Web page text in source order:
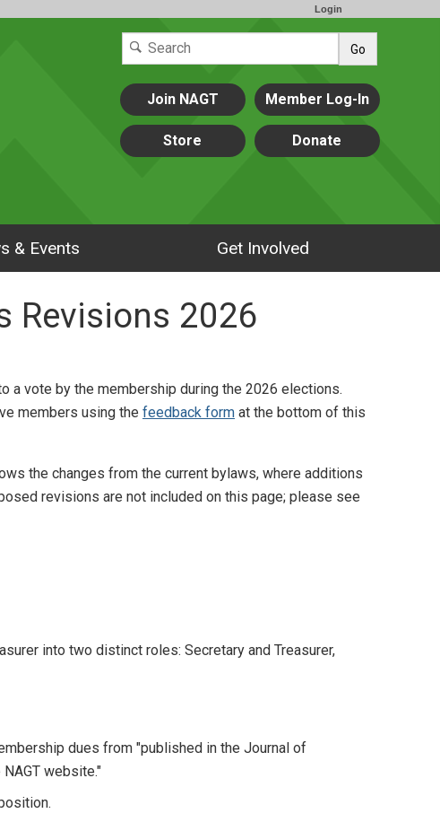
Login
Go
Join NAGT Member Log-In
Store Donate
& Events Get Involved
Revisions 2026
a vote by the membership during the 2026 elections.
members using the feedback form at the bottom of this
the changes from the current bylaws, where additions
revisions are not included on this page; please see
into two distinct roles: Secretary and Treasurer,
dues from "published in the Journal of
website."